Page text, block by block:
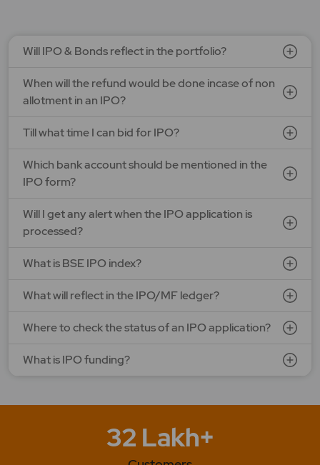
Ardee Industries Ltd.
Open Date: 05 Aug 2026 | Close Date: 07 Aug 2026
G V Electricals Ltd.
Price: 123 - 130 | IPO Lot Size: 1000 | IPO Issue Size: NA
APPLY NOW
Will IPO & Bonds reflect in the portfolio?
When will the refund would be done incase of non
allotment in an IPO?
Till what time I can bid for IPO?
Which bank account should be mentioned in the
IPO form?
Will I get any alert when the IPO application is
processed?
What is BSE IPO index?
What will reflect in the IPO/MF ledger?
Where to check the status of an IPO application?
What is IPO funding?
32 Lakh+